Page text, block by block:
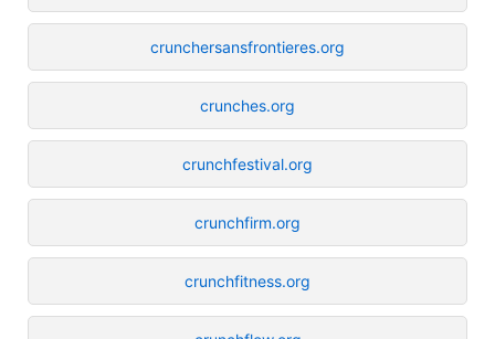
crunchersansfrontieres.org
crunches.org
crunchfestival.org
crunchfirm.org
crunchfitness.org